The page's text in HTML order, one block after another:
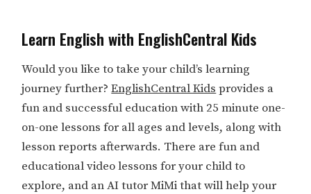
Learn English with EnglishCentral Kids
Would you like to take your child’s learning
journey further?EnglishCentral Kids provides a
fun and successful education with 25 minute one-
on-one lessons for all ages and levels, along with
lesson reports afterwards. There are fun and
educational video lessons for your child to
explore, and an AI tutor MiMi that will help your